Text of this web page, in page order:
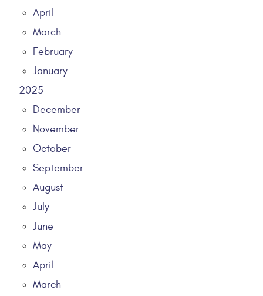
April
March
February
January
2025
December
November
October
September
August
July
June
May
April
March